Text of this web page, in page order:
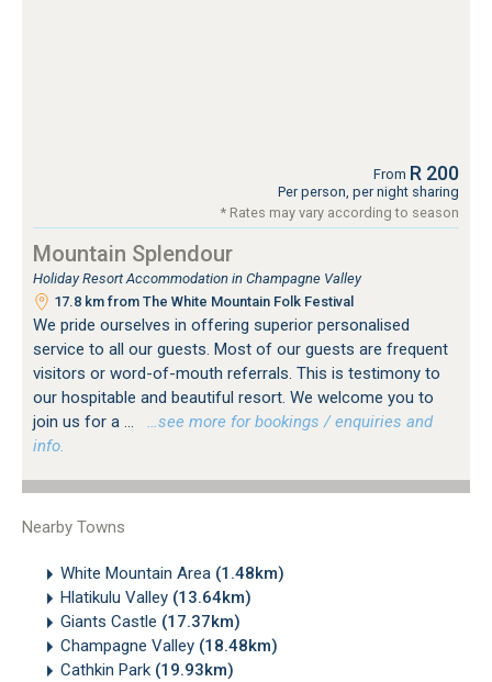
From R 200
Per person, per night sharing
* Rates may vary according to season
Mountain Splendour
Holiday Resort Accommodation in Champagne Valley
17.8 km from The White Mountain Folk Festival
We pride ourselves in offering superior personalised
service to all our guests. Most of our guests are frequent
visitors or word-of-mouth referrals. This is testimony to
our hospitable and beautiful resort. We welcome you to
join us for a ...
…see more for bookings / enquiries and
info.
Nearby Towns
White Mountain Area (1.48km)
Hlatikulu Valley (13.64km)
Giants Castle (17.37km)
Champagne Valley (18.48km)
Cathkin Park (19.93km)